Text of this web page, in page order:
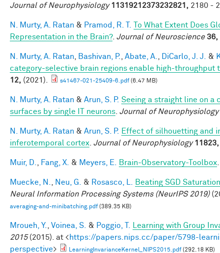
Journal of Neurophysiology 11319212373232821, 2180 -
N. Murty, A. Ratan & Pramod, R. T.
To What Extent Does
Representation in the Brain?. Journal of Neuroscience 36,
N. Murty, A. Ratan Bashivan, P. Abate, A. DiCarlo, J. J. &
category-selective brain regions enable high-throughput
12, (2021). s41467-021-25409-6.pdf(6.47 MB)
N. Murty, A. Ratan & Arun, S. P. Seeing a straight line on a
surfaces by single IT neurons Journal of Neurophysiology
N. Murty, A. Ratan & Arun, S. P. Effect of silhouetting and
inferotemporal cortex Journal of Neurophysiology 11823,
Muir, D. Fang, X. & Meyers, E. Brain-Observatory-Toolbox
Muecke, N. Neu, G. & Rosasco, L.
Beating SGD
Neural Information Processing Systems (NeurIPS 2019)
averaging-and-minibatching.pdf(389.35 KB)
Mroueh, Y. Voinea, S. & Poggio, T.
Learning with Group
2015(2015). at <https://papers.nips.cc/paper/5798-
perspective> LearningInvarianceKernel_NIPS2015.pdf(292.18 KB)